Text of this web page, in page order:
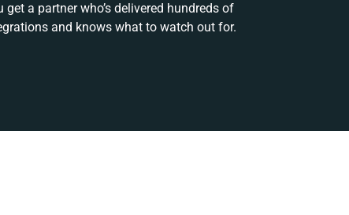
get a partner who’s delivered hundreds of
and knows what to watch out for.